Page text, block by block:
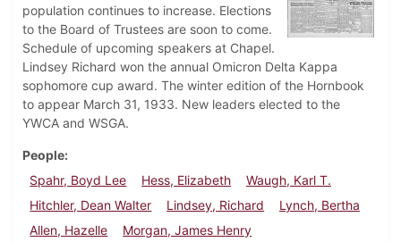
population continues to increase. Elections
to the Board of Trustees are soon to come.
Schedule of upcoming speakers at Chapel.
Lindsey Richard won the annual Omicron Delta Kappa
sophomore cup award. The winter edition of the Hornbook
to appear March 31, 1933. New leaders elected to the
YWCA and WSGA.
People
Spahr, Boyd Lee
Hess, Elizabeth
Waugh, Karl T.
Hitchler, Dean Walter
Lindsey, Richard
Lynch, Bertha
Allen, Hazelle
Morgan, James Henry